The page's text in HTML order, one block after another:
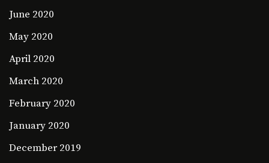
June 2020
May 2020
April 2020
March 2020
February 2020
January 2020
December 2019